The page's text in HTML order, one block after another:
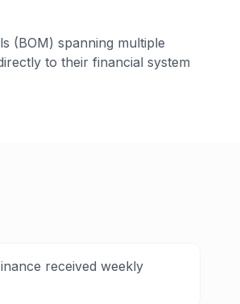
(BOM) spanning multiple
to their financial system
received weekly